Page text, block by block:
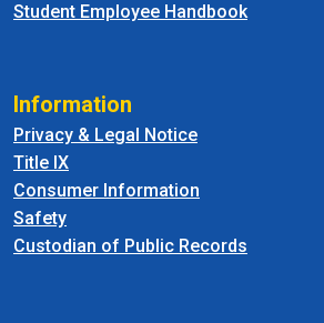
Student Employee Handbook
Information
Privacy & Legal Notice
Title IX
Consumer Information
Safety
Custodian of Public Records